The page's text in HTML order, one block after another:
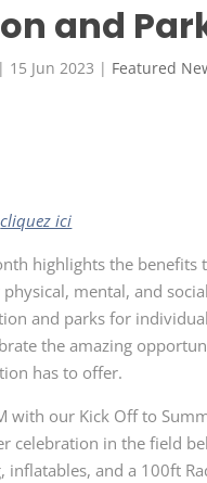
and
| 15 Jun 2023 | Featured
cliquez ici
highlights the
mental, and
and parks for
the amazing
has to offer.
with our Kick Off to
celebration in the field
and a 100ft